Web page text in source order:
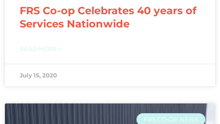
FRS Co-op Celebrates 40 years of
Services Nationwide
READ MORE »
July 15, 2020
FRS CO-OP NEWS